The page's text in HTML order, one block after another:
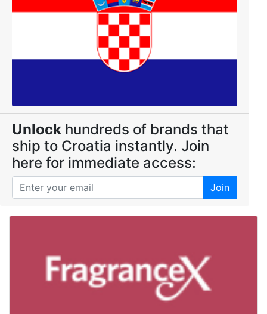
Unlock hundreds of brands that
ship to Croatia instantly. Join
here for immediate access:
Join